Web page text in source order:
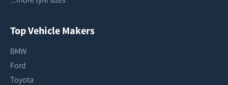
Top Vehicle Makers
BMW
Ford
Toyota